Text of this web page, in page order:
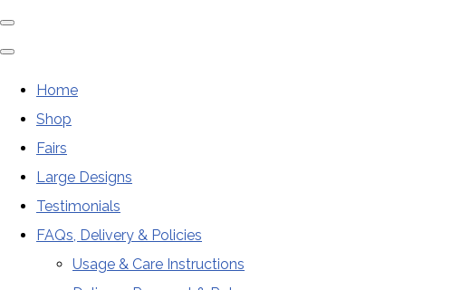
Home
Shop
Fairs
Large Designs
Testimonials
FAQs, Delivery & Policies
Usage & Care Instructions